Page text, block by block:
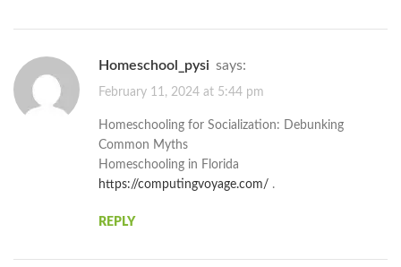
Homeschool_pysi says:
February 11, 2024 at 5:44 pm
Homeschooling for Socialization: Debunking
Common Myths
Homeschooling in Florida
https://computingvoyage.com/ .
REPLY